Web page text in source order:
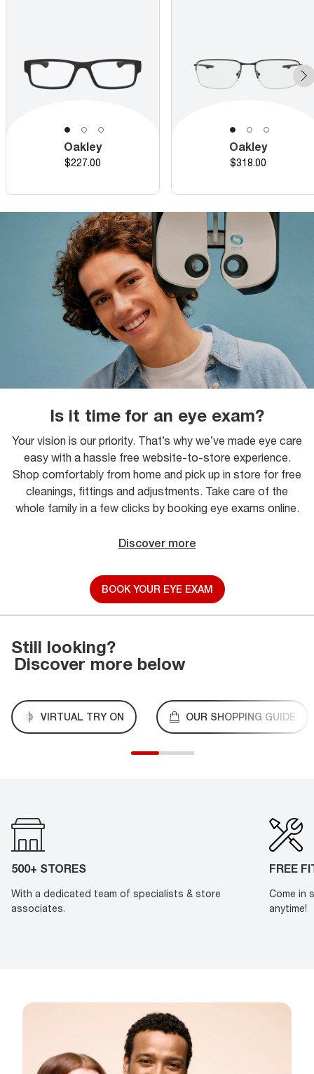
Oakley
Price
$227.00
Oakley
Price
$318.00
Is it time for an eye exam?
Your vision is our priority. That’s why we’ve made eye care
easy with a hassle free website-to-store experience.
Shop comfortably from home and pick up in store for free
cleanings, fittings and adjustments. Take care of the
whole family in a few clicks by booking eye exams online.
Discover more
BOOK YOUR EYE EXAM
Still looking?
Discover more below
VIRTUAL TRY ON OUR SHOPPING GUIDE
500+ STORES
With a dedicated team of specialists & store
associates.
FREE
Come in
anytime!